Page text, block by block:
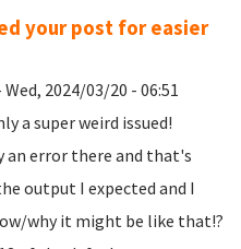
your post for easier
Wed, 2024/03/20 - 06:51
a super weird issued!
an error there and that's
output I expected and I
why it might be like that!?